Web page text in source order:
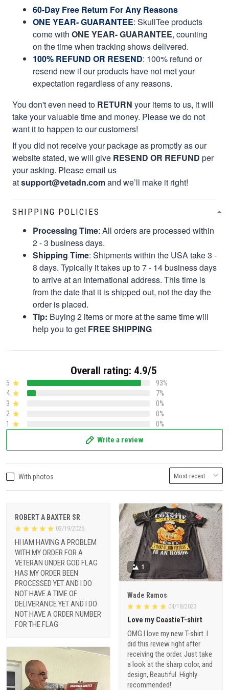
60-Day Free Return For Any Reasons
ONE YEAR- GUARANTEE: SkullTee products
come with ONE YEAR- GUARANTEE, counting
on the time when tracking shows delivered.
100% REFUND OR RESEND: 100% refund or
resend new if our products have not met your
expectation regardless of any reasons.
You don't even need to RETURN your items to us, it will
take your valuable time and money. Please we do not
want it to happen to our customers!
If you did not receive your package as promptly as our
website stated, we will give RESEND OR REFUND per
your asking. Please email us
atsupport@vetadn.comand we’ll make it right!
SHIPPING POLICIES
Processing Time: All orders are processed within
2 - 3 business days.
Shipping Time: Shipments within the USA take 3 -
8 days. Typically it takes up to 7 - 14 business days
to arrive at an international address. This time is
from the date that it is shipped out, not the day the
order is placed.
Tip: Buying 2 items or more at the same time will
help you to get FREE SHIPPING
Overall rating: 4.9/5
5
93%
4
7%
3
0%
2
0%
1
0%
Write a review
With photos
ROBERT A BAXTER SR
03/19/2026
HI IAM HAVING A PROBLEM
WITH MY ORDER FOR A
VETERAN UNDER GOD FLAG
HAS MY ORDER BEEN
PROCESSED YET AND I DO
NOT HAVE A TIME OF
DELIVERANCE YET AND I DO
NOT HAVE A ORDER NUMBER
FOR THE FLAG
1
Wade Ramos
04/18/2023
Love my CoastieT-shirt
OMG I love my new T-shirt. I
did this review right after
receiving the order. Just take
a look at the sharp color, and
design, Beautiful. Highly
recommended!